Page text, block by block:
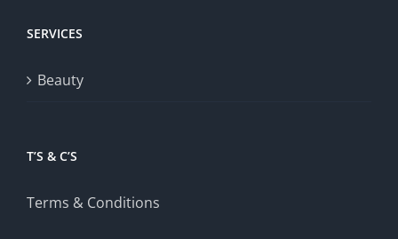
SERVICES
Beauty
T’S & C’S
Terms & Conditions